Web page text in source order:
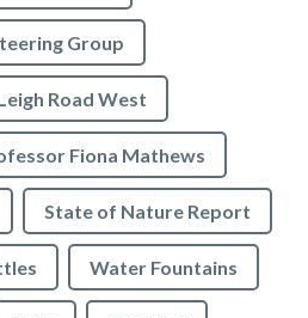
Group
Road West
Fiona Mathews
State of Nature Report
Water Fountains